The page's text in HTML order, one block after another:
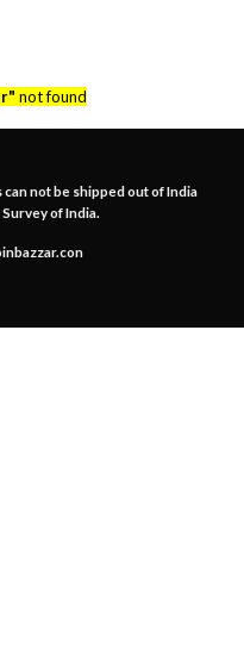
not found
can not be shipped out of India
of India.